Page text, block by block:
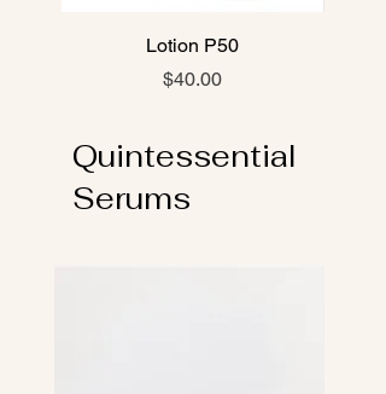
Lotion P50
Price
$40.00
Quintessential
Serums